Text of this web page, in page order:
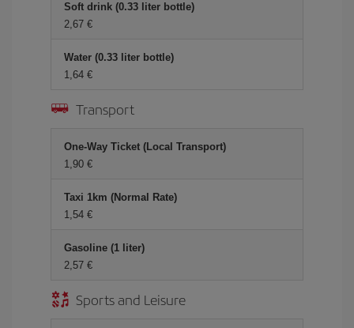
Soft drink (0.33 liter bottle)
2,67 €
Water (0.33 liter bottle)
1,64 €
Transport
One-Way Ticket (Local Transport)
1,90 €
Taxi 1km (Normal Rate)
1,54 €
Gasoline (1 liter)
2,57 €
Sports and Leisure